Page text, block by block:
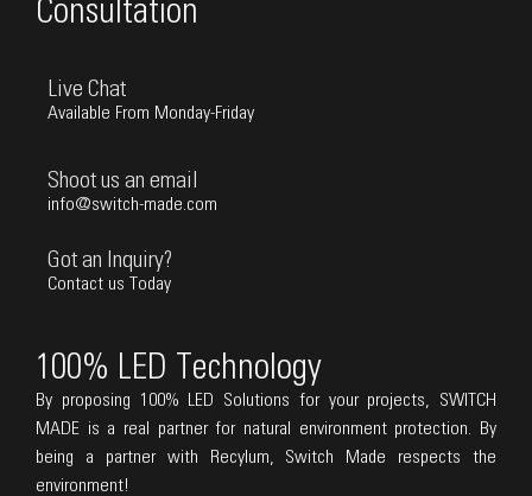
Consultation
Live Chat
Available From Monday-Friday
Shoot us an email
info@switch-made.com
Got an Inquiry?
Contact us Today
100% LED Technology
By proposing 100% LED Solutions for your projects, SWITCH
MADE is a real partner for natural environment protection. By
being a partner with Recylum, Switch Made respects the
environment!